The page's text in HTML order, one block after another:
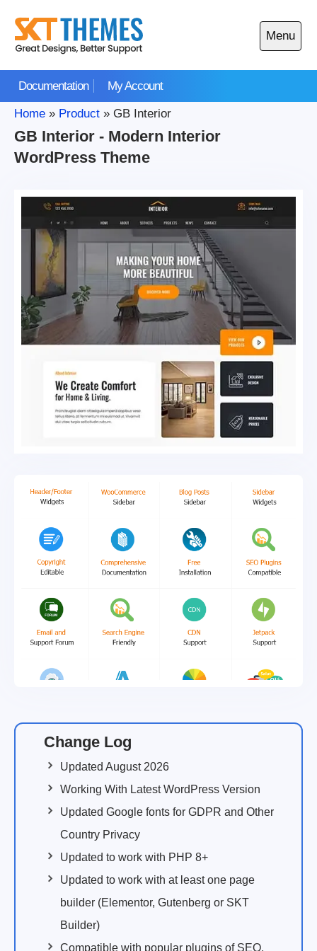
content
Documentation My Account
Menu
Open
main
Home » Product » GB Interior
GB Interior - Modern Interior
WordPress Theme
Change Log
Updated August 2026
Working With Latest WordPress Version
Updated Google fonts for GDPR and Other
Country Privacy
Updated to work with PHP 8+
Updated to work with at least one page
builder (Elementor, Gutenberg or SKT
Builder)
Compatible with popular plugins of SEO,